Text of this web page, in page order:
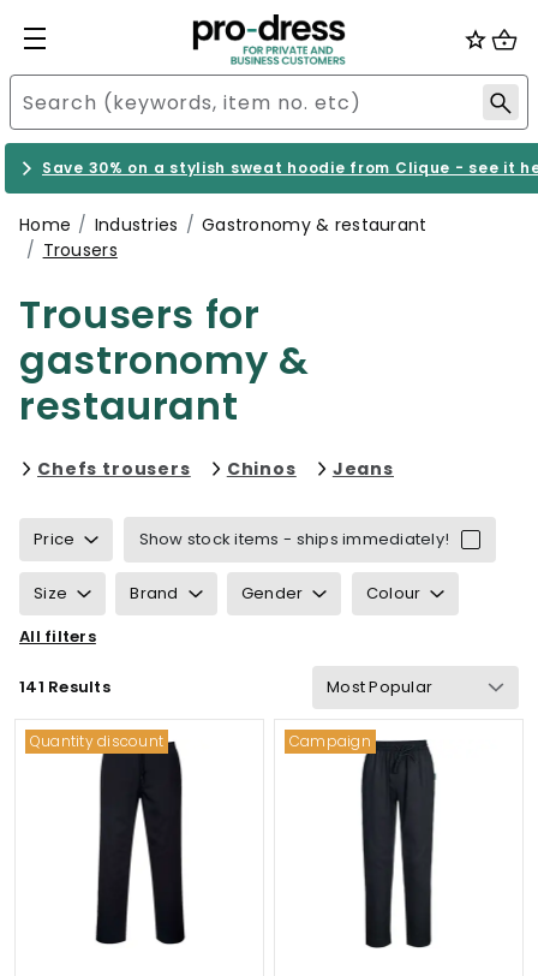
Save 30% on a stylish sweat hoodie from Clique - see it
Home Industries
Gastronomy & restaurant
Trousers
Trousers for
gastronomy &
restaurant
Chefs trousersRefine by category: Chefs
ChinosRefine by category:
Jeans
Price Show stock items - ships immediately!
Size Brand Gender Colour
Sustainability
Gram Weight Details
Suitable for
All filters
141 Results
Quantity discount Campaign